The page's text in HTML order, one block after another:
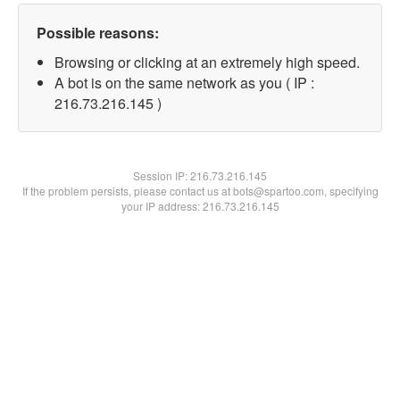
Possible reasons:
Browsing or clicking at an extremely high speed.
A bot is on the same network as you ( IP :
216.73.216.145 )
Session IP:216.73.216.145
If the problem persists, please contact us at bots@spartoo.com, specifying
your IP address: 216.73.216.145